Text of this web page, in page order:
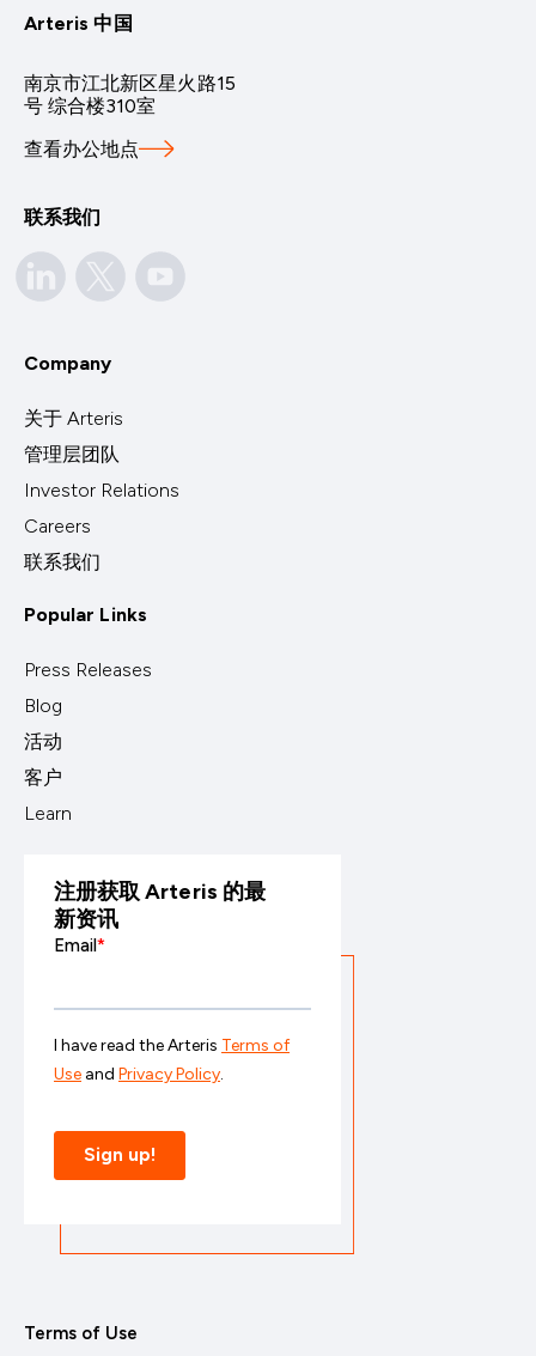
Arteris 中国
南京市江北新区星火路15
号 综合楼310室
查看办公地点
联系我们
Company
关于 Arteris
管理层团队
Investor Relations
Careers
联系我们
Popular Links
Press Releases
Blog
活动
客户
Learn
注册获取 Arteris 的最
新资讯
Terms of Use